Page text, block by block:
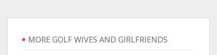
MORE GOLF WIVES AND GIRLFRIENDS